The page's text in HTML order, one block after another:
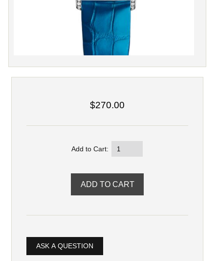
$270.00
Add to Cart:
ASK A QUESTION